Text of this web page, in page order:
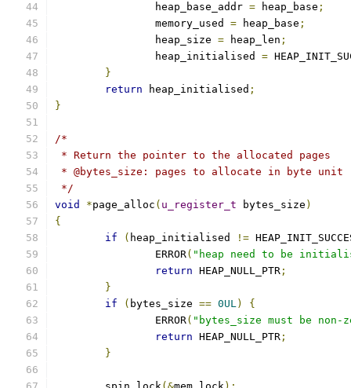
		heap_base_addr
= heap_base ;
		memory_used
= heap_base ;
		heap_size
= heap_len ;
		heap_initialised
=
}
return heap_initialised ;
}
/*
* Return the pointer to the allocated pages
* @bytes_size: pages to allocate in byte unit
*/
void
*page_alloc ( u_register_t bytes_size )
{
if
( heap_initialised !=
		ERROR
( "heap need to be
return HEAP_NULL_PTR ;
}
if
( bytes_size == 0UL)
{
		ERROR
( "bytes_size must be non-
return HEAP_NULL_PTR ;
}